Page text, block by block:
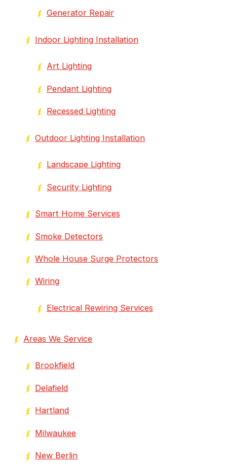
Generator Repair
Indoor Lighting Installation
Art Lighting
Pendant Lighting
Recessed Lighting
Outdoor Lighting Installation
Landscape Lighting
Security Lighting
Smart Home Services
Smoke Detectors
Whole House Surge Protectors
Wiring
Electrical Rewiring Services
Areas We Service
Brookfield
Delafield
Hartland
Milwaukee
New Berlin